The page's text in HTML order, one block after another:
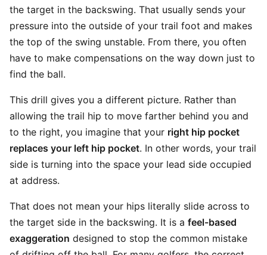
the target in the backswing. That usually sends your
pressure into the outside of your trail foot and makes
the top of the swing unstable. From there, you often
have to make compensations on the way down just to
find the ball.
This drill gives you a different picture. Rather than
allowing the trail hip to move farther behind you and
to the right, you imagine that your right hip pocket
replaces your left hip pocket. In other words, your trail
side is turning into the space your lead side occupied
at address.
That does not mean your hips literally slide across to
the target side in the backswing. It is a feel-based
exaggeration designed to stop the common mistake